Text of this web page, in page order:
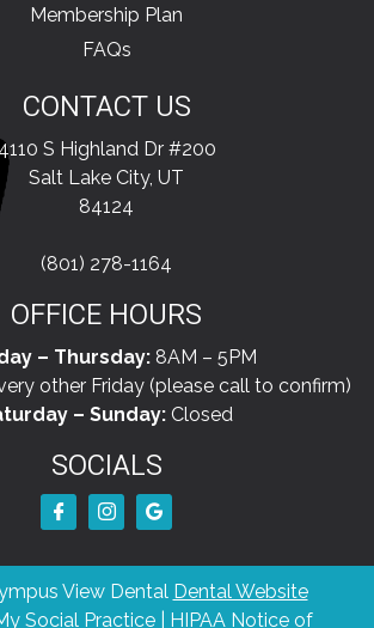
Membership Plan
FAQs
CONTACT US
4110 S Highland Dr #200
Salt Lake City, UT
84124
(801) 278-1164
OFFICE HOURS
– Thursday: 8AM – 5PM
other Friday (please call to confirm)
– Sunday: Closed
SOCIALS
View Dental Dental Website
Social Practice HIPAA Notice of